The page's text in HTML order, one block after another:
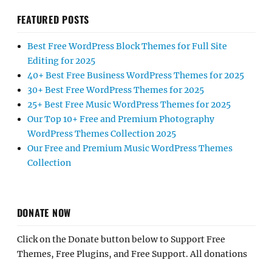
FEATURED POSTS
Best Free WordPress Block Themes for Full Site
Editing for 2025
40+ Best Free Business WordPress Themes for 2025
30+ Best Free WordPress Themes for 2025
25+ Best Free Music WordPress Themes for 2025
Our Top 10+ Free and Premium Photography
WordPress Themes Collection 2025
Our Free and Premium Music WordPress Themes
Collection
DONATE NOW
Click on the Donate button below to Support Free
Themes, Free Plugins, and Free Support. All donations